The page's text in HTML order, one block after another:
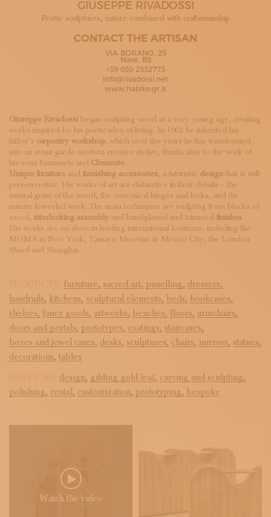
SUBSCRIBE TO OUR NEWSLETTER
MAGAZINE
GIUSEPPE RIVADOSSI
Poetic sculptures, nature combined with craftsmanship
CONTACT THE ARTISAN
VIA BORANO, 25
Nave, BS
+39 030 2532773
info@rivadossi.net
www.habito-gr.it
Giuseppe Rivadossibegan sculpting wood at a very young age, creating
works inspired by his poetic idea of living. In 1962 he inherited his
father’s carpentry workshop, which over the years he has transformed
into an avant-garde modern creative atelier, thanks also to the work of
his sons Emanuele and Clemente.
Unique furniture and furnishing accessories, a futuristic designthat is still
person-centric. His works of art are distinctive in their details – the
natural grain of the wood, the concealed hinges and locks, and the
minute low-relief work. The main techniques are sculpting from blocks of
wood, interlocking assembly and hand-planed and trimmedfinishes.
His works are on show in leading international locations, including the
MOMA in New York, Tamayo Museum in Mexico City, the London
Shard and Shanghai.
PRODUCTS: furniture, sacred art, panelling, dressers,
handrails, kitchens, sculptural elements, beds, bookcases,
shelves, fancy goods, artworks, benches, floors, armchairs,
doors and portals, prototypes, coatings, staircases,
boxes and jewel cases, desks, sculptures, chairs, mirrors, statues,
decorations, tables
SERVICES: design, gilding gold leaf, carving and sculpting,
polishing, rental, customization, prototyping, bespoke
Watch the video